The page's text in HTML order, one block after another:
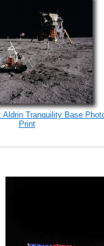
Aldrin Tranquility Base
Print